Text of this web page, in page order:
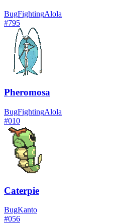
BugFightingAlola
#795
Pheromosa
BugFightingAlola
#010
Caterpie
BugKanto
#056